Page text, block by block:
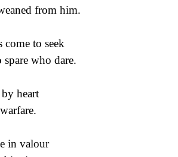
from him.
come to seek
who dare.
heart
in valour